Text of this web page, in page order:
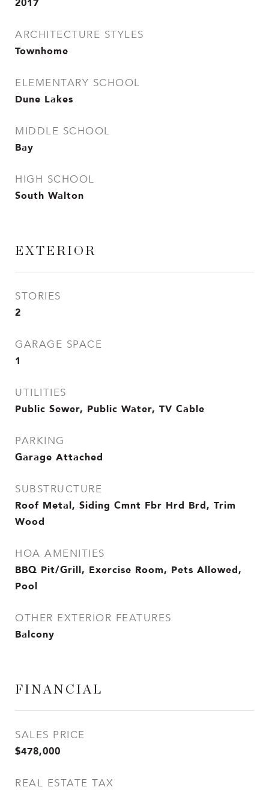
ARCHITECTURE STYLES
Townhome
ELEMENTARY SCHOOL
Dune Lakes
MIDDLE SCHOOL
Bay
HIGH SCHOOL
South Walton
EXTERIOR
STORIES
2
GARAGE SPACE
1
UTILITIES
Public Sewer, Public Water, TV Cable
PARKING
Garage Attached
SUBSTRUCTURE
Roof Metal, Siding Cmnt Fbr Hrd Brd, Trim
Wood
HOA AMENITIES
BBQ Pit/Grill, Exercise Room, Pets Allowed,
Pool
OTHER EXTERIOR FEATURES
Balcony
FINANCIAL
SALES PRICE
$478,000
REAL ESTATE TAX